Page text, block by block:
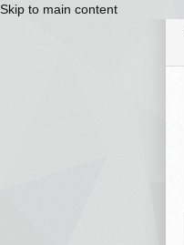
Skip to main content